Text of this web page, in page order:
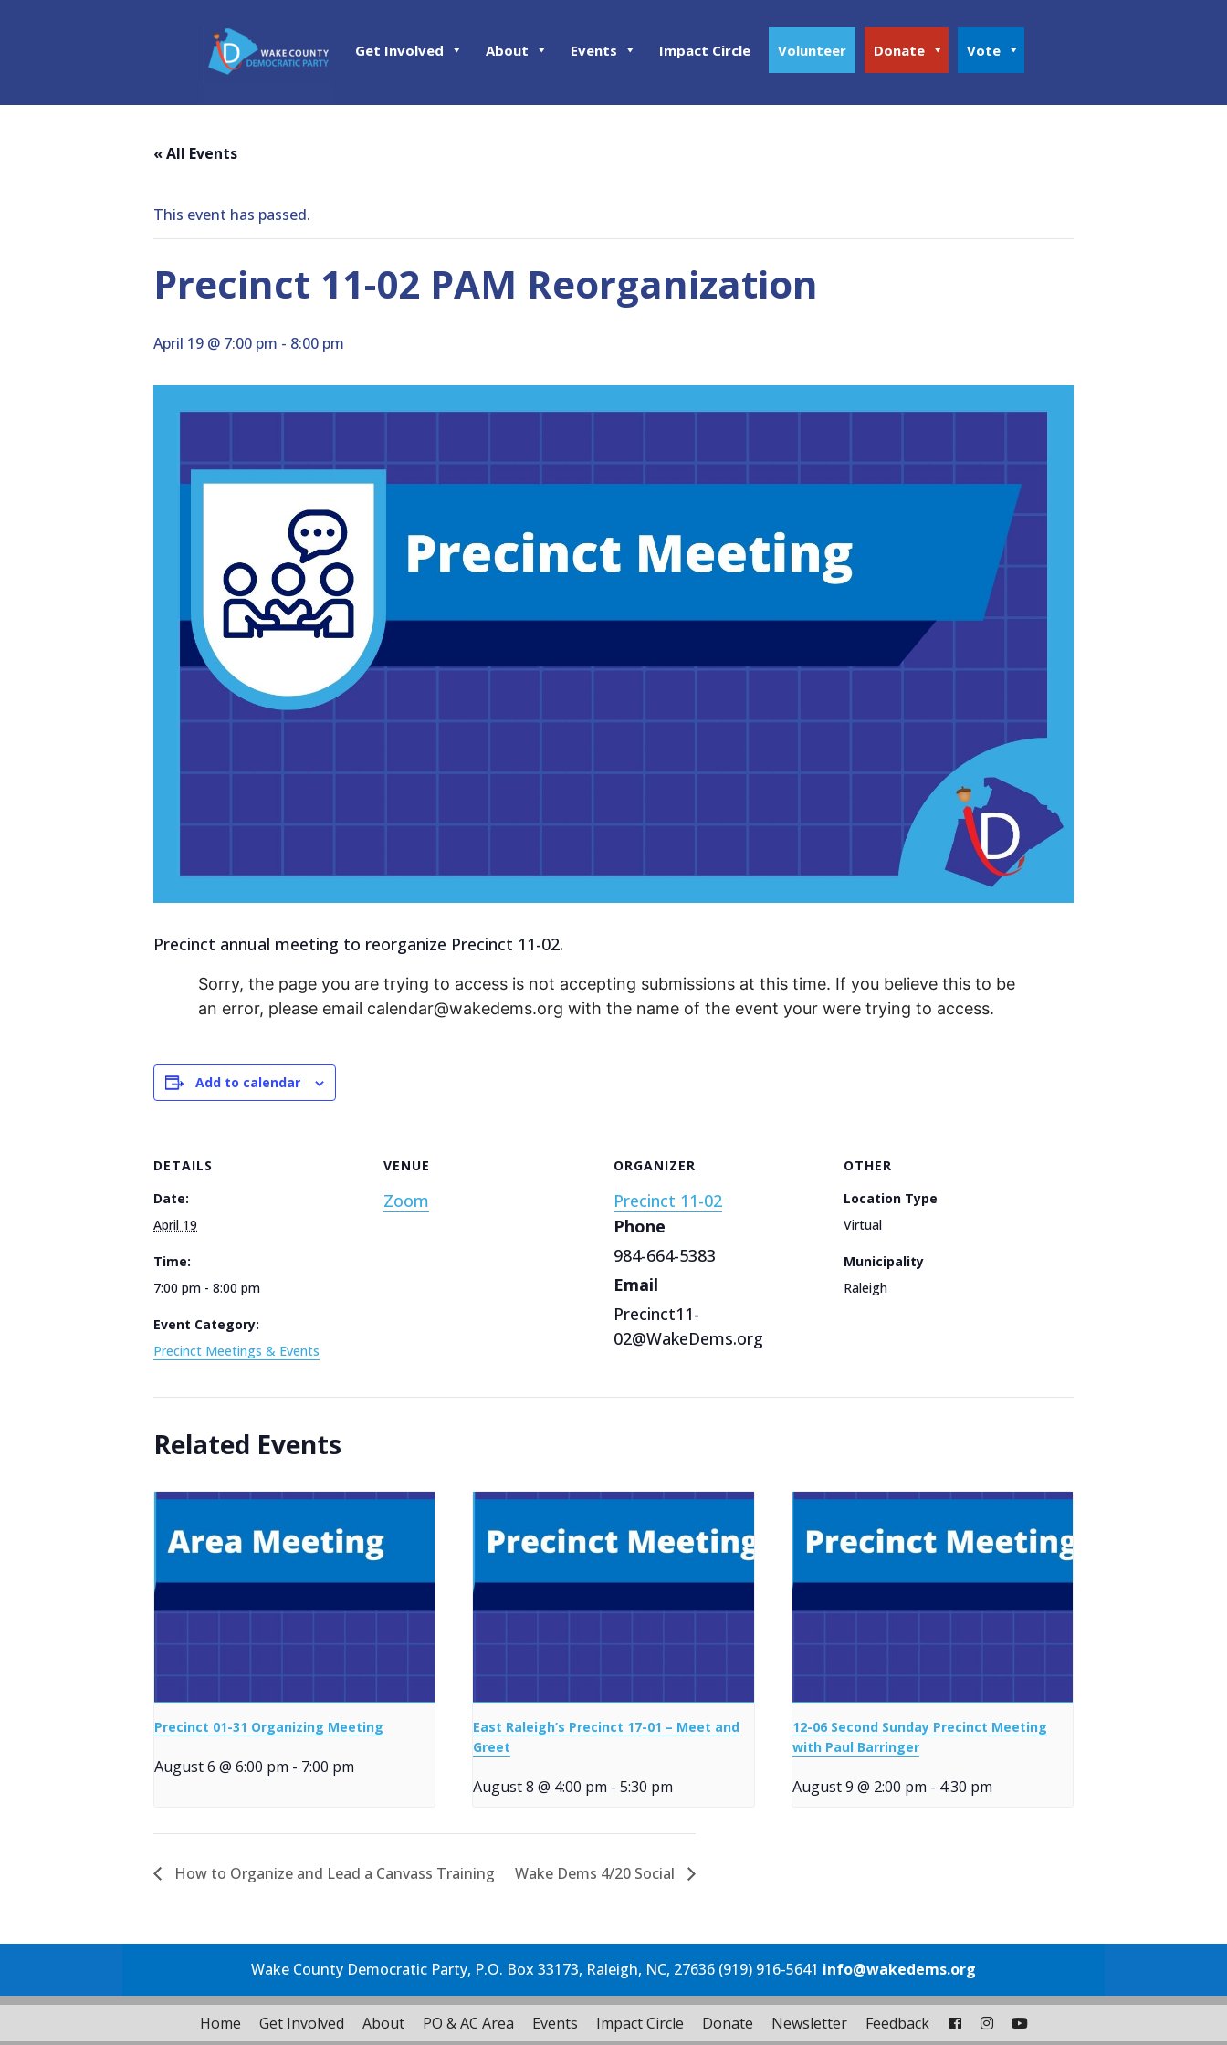
Get Involved About Events Impact Circle Volunteer Donate Vote
« All Events
This event has passed.
Precinct 11-02 PAM Reorganization
April 19 @ 7:00 pm - 8:00 pm
Precinct annual meeting to reorganize Precinct 11-02.
Sorry, the page you are trying to access is not accepting submissions at this time. If you believe this to be
an error, please email calendar@wakedems.org with the name of the event your were trying to access.
Add to calendar
DETAILS
Date:
April 19
Time:
7:00 pm - 8:00 pm
Event Category:
Precinct Meetings & Events
VENUE
Zoom
ORGANIZER
Precinct 11-02
Phone
984-664-5383
Email
Precinct11-
02@WakeDems.org
OTHER
Location Type
Virtual
Municipality
Raleigh
Related Events
Precinct 01-31 Organizing Meeting
August 6 @ 6:00 pm - 7:00 pm
East Raleigh’s Precinct 17-01 – Meet and
Greet
August 8 @ 4:00 pm - 5:30 pm
12-06 Second Sunday Precinct Meeting
with Paul Barringer
August 9 @ 2:00 pm - 4:30 pm
How to Organize and Lead a Canvass Training Wake Dems 4/20 Social
Wake County Democratic Party, P.O. Box 33173, Raleigh, NC, 27636 (919) 916-5641 info@wakedems.org
Home Get Involved About PO & AC Area Events Impact Circle Donate Newsletter Feedback